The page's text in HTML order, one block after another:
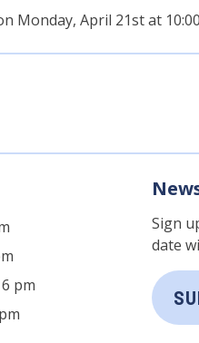
Monday, April 21st at
pm
Sign
date